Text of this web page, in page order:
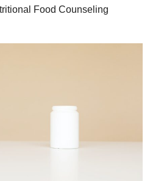
Food Counseling